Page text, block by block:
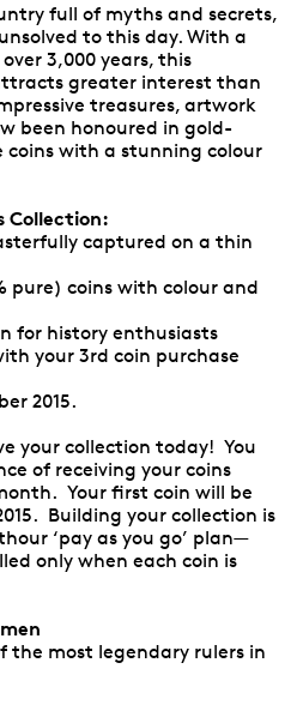
full of myths and secrets,
to this day. With a
3,000 years, this
greater interest than
treasures, artwork
been honoured in gold-
with a stunning colour
Collection:
captured on a thin
pure) coins with colour and
for history enthusiasts
your 3rd coin purchase
2015.
your collection today! You
of receiving your coins
Your first coin will be
Building your collection is
‘pay as you go’ plan—
only when each coin is
the most legendary rulers in